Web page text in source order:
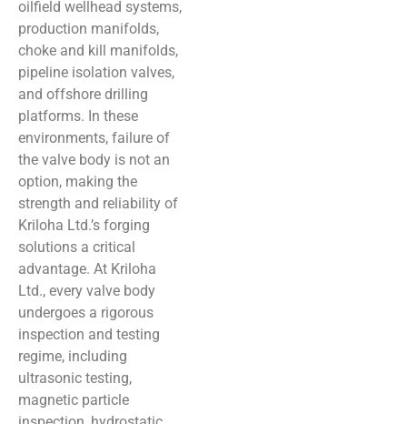
oilfield wellhead systems,
production manifolds,
choke and kill manifolds,
pipeline isolation valves,
and offshore drilling
platforms. In these
environments, failure of
the valve body is not an
option, making the
strength and reliability of
Kriloha Ltd.’s forging
solutions a critical
advantage. At Kriloha
Ltd., every valve body
undergoes a rigorous
inspection and testing
regime, including
ultrasonic testing,
magnetic particle